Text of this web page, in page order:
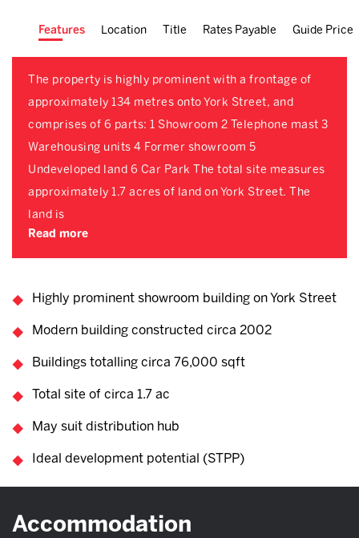
Features Location Title Rates Payable Guide Price
The property is highly prominent with a frontage of
approximately 134 metres onto York Street, and
comprises of 6 parts: 1 Showroom 2 Telephone mast 3
Warehousing units 4 Former showroom 5
Undeveloped land 6 Car Park The total site measures
approximately 1.7 acres of land on York Street. The
land is
Read more
Highly prominent showroom building on York Street
Modern building constructed circa 2002
Buildings totalling circa 76,000 sqft
Total site of circa 1.7 ac
May suit distribution hub
Ideal development potential (STPP)
Accommodation